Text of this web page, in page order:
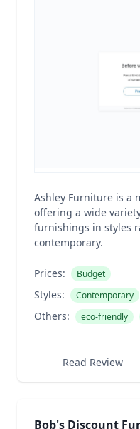
Ashley Furniture is a
offering a wide
furnishings in styles
contemporary.
Prices: Budget
Styles: Contemporary
Others: eco-friendly
Read Review
Bob's Discount